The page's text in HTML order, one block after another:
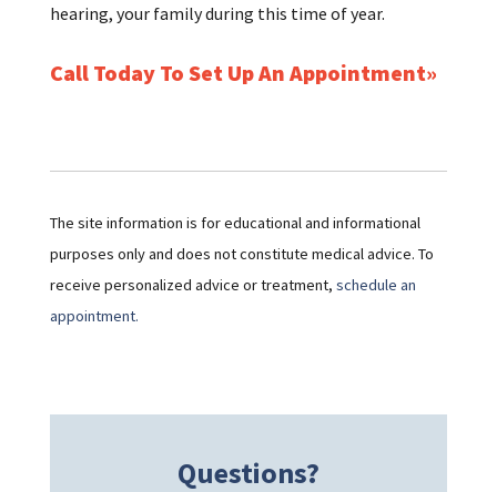
hearing, your family during this time of year.
Call Today To Set Up An Appointment
The site information is for educational and informational
purposes only and does not constitute medical advice. To
receive personalized advice or treatment, schedule an
appointment.
Questions?